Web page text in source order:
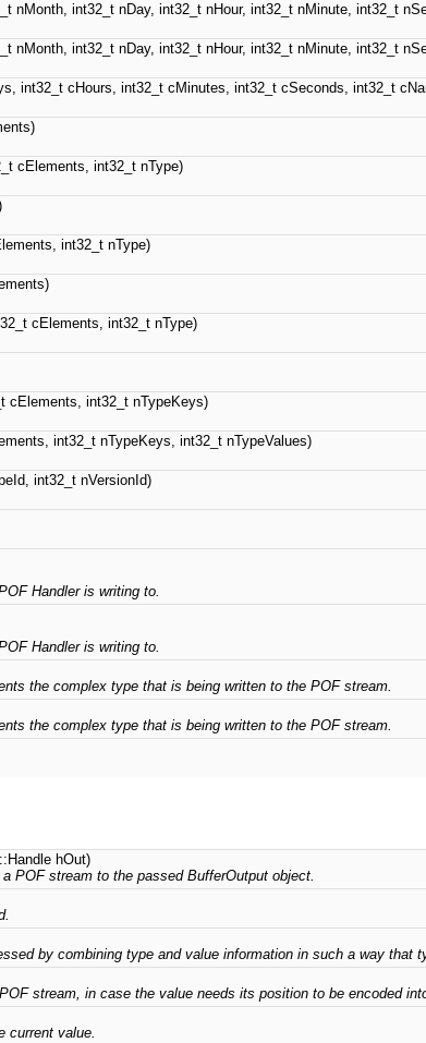
nMonth, int32_t nDay, int32_t nHour, int32_t nMinute, int32_t
nMonth, int32_t nDay, int32_t nHour, int32_t nMinute, int32_t
int32_t cHours, int32_t cMinutes, int32_t cSeconds, int32_t
cElements, int32_t nType)
int32_t nType)
cElements, int32_t nType)
cElements, int32_t nTypeKeys)
int32_t nTypeKeys, int32_t nTypeValues)
int32_t nVersionId)
Handler is writing to.
Handler is writing to.
the complex type that is being written to the POF stream.
the complex type that is being written to the POF stream.
hOut)
POF stream to the passed BufferOutput object.
by combining type and value information in such a way that
stream, in case the value needs its position to be encoded
current value.